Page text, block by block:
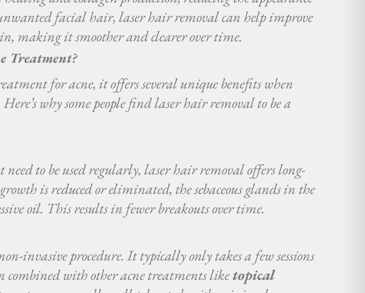
facial hair, laser hair removal can help improve
making it smoother and clearer over time.
Treatment?
for acne, it offers several unique benefits when
why some people find laser hair removal to be a
to be used regularly, laser hair removal offers long-
is reduced or eliminated, the sebaceous glands in the
oil. This results in fewer breakouts over time.
invasive procedure. It typically only takes a few sessions
combined with other acne treatments liketopical